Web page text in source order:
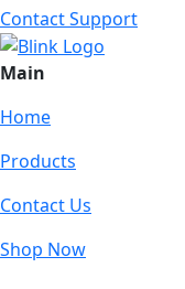
Contact Support
Main
Home
Products
Contact Us
Shop Now